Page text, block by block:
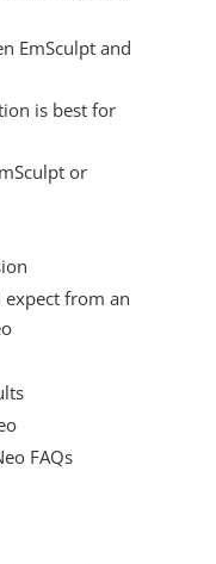
EmSculpt and
is best for
or
from an
FAQs